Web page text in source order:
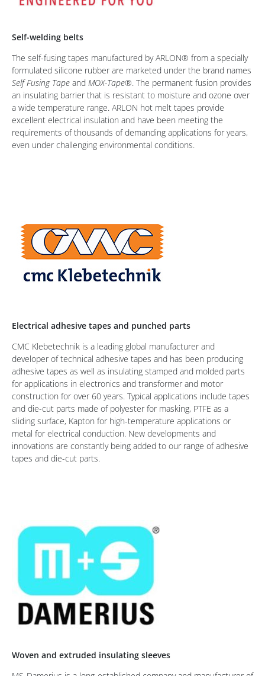
Self-welding belts
The self-fusing tapes manufactured by ARLON® from a specially
formulated silicone rubber are marketed under the brand names
Self Fusing Tape and MOX-Tape®. The permanent fusion provides
an insulating barrier that is resistant to moisture and ozone over
a wide temperature range. ARLON hot melt tapes provide
excellent electrical insulation and have been meeting the
requirements of thousands of demanding applications for years,
even under challenging environmental conditions.
Electrical adhesive tapes and punched parts
CMC Klebetechnik is a leading global manufacturer and
developer of technical adhesive tapes and has been producing
adhesive tapes as well as insulating stamped and molded parts
for applications in electronics and transformer and motor
construction for over 60 years. Typical applications include tapes
and die-cut parts made of polyester for masking, PTFE as a
sliding surface, Kapton for high-temperature applications or
metal for electrical conduction. New developments and
innovations are constantly being added to our range of adhesive
tapes and die-cut parts.
Woven and extruded insulating sleeves